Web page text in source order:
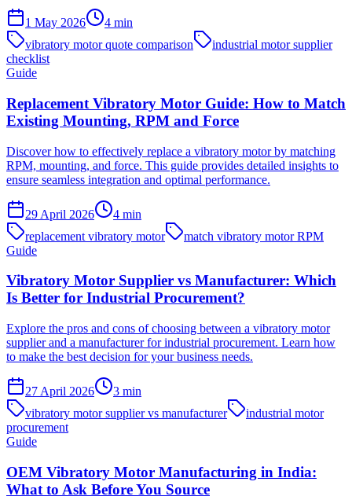
1 May 2026 4 min
vibratory motor quote comparison
industrial motor supplier
checklist
Guide
Replacement Vibratory Motor Guide: How to Match
Existing Mounting, RPM and Force
Discover how to effectively replace a vibratory motor by matching
RPM, mounting, and force. This guide provides detailed insights to
ensure seamless integration and optimal performance.
29 April 2026 4 min
replacement vibratory motor
match vibratory motor RPM
Guide
Vibratory Motor Supplier vs Manufacturer: Which
Is Better for Industrial Procurement?
Explore the pros and cons of choosing between a vibratory motor
supplier and a manufacturer for industrial procurement. Learn how
to make the best decision for your business needs.
27 April 2026 3 min
vibratory motor supplier vs manufacturer
industrial motor
procurement
Guide
OEM Vibratory Motor Manufacturing in India:
What to Ask Before You Source